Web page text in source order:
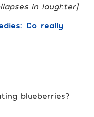
in laughter]
Do really
blueberries?